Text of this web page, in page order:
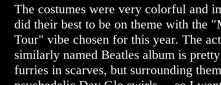
The costumes were very colorful and
did their best to be on theme with the
Tour" vibe chosen for this year. The
similarly named Beatles album is
furries in scarves, but surrounding